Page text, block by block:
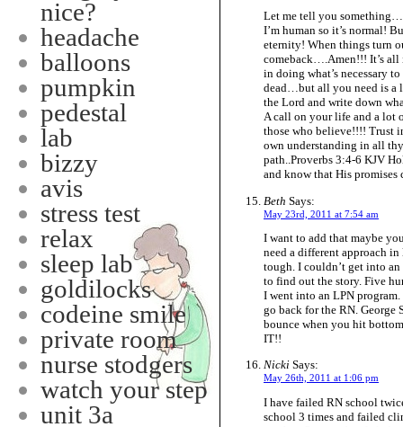
nice?
headache
balloons
pumpkin
pedestal
lab
bizzy
avis
stress test
relax
sleep lab
goldilocks
codeine smile
private room
nurse stodgers
watch your step
unit 3a
Let me tell you
I’m human so it’s normal!
eternity! When things turn
comeback….Amen!!! It’s all
in doing what’s necessary
dead…but all you need is a
the Lord and write down
A call on your life and a lot
those who believe!!!! Trust
own understanding in all
path..Proverbs 3:4-6 KJV
and know that His
Beth Says:
May 23rd, 2011 at 7:54 am
I want to add that maybe
need a different approach
tough. I couldn’t get into
to find out the story. Five
I went into an LPN
go back for the RN. George
bounce when you hit
IT!!
Nicki Says:
May 26th, 2011 at 1:06 pm
I have failed RN school
school 3 times and failed